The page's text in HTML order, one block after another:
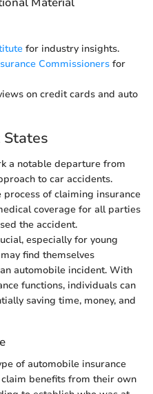
for industry insights.
Commissioners for
on credit cards and auto
a notable departure from
to car accidents.
of claiming insurance
coverage for all parties
the accident.
especially for young
find themselves
automobile incident. With
functions, individuals can
saving time, money, and
of automobile insurance
benefits from their own